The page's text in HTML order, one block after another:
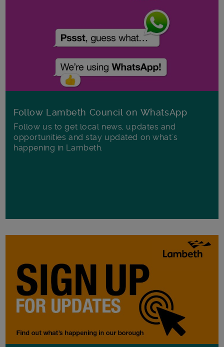
Follow Lambeth Council on WhatsApp
Follow us to get local news, updates and
opportunities and stay updated on what's
happening in Lambeth.